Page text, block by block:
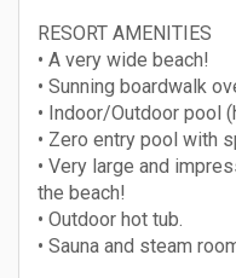
RESORT AMENITIES
• A very wide beach!
• Sunning boardwalk
• Indoor/Outdoor pool
• Zero entry pool with
• Very large and
the beach!
• Outdoor hot tub.
• Sauna and steam